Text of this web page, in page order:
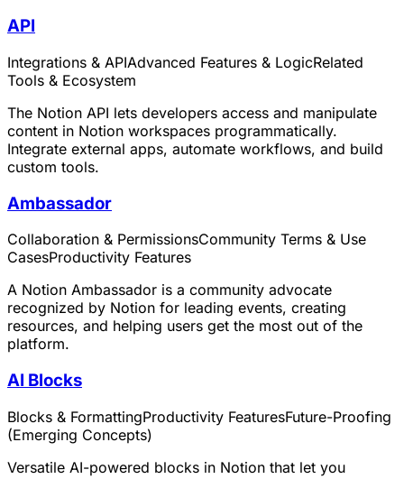
API
Integrations & APIAdvanced Features & LogicRelated
Tools & Ecosystem
The Notion API lets developers access and manipulate
content in Notion workspaces programmatically.
Integrate external apps, automate workflows, and build
custom tools.
Ambassador
Collaboration & PermissionsCommunity Terms & Use
CasesProductivity Features
A Notion Ambassador is a community advocate
recognized by Notion for leading events, creating
resources, and helping users get the most out of the
platform.
AI Blocks
Blocks & FormattingProductivity FeaturesFuture-Proofing
(Emerging Concepts)
Versatile AI-powered blocks in Notion that let you